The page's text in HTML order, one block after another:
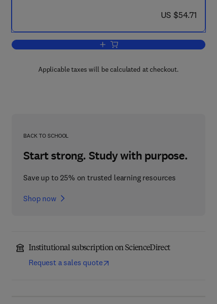
now US $54.71
US $54.71
Add to cart, The Biology and
Applicable taxes will be calculated at checkout.
BACK TO SCHOOL
Start strong. Study with purpose.
Save up to 25% on trusted learning resources
Shop now
Institutional subscription on ScienceDirect
Request a sales quote